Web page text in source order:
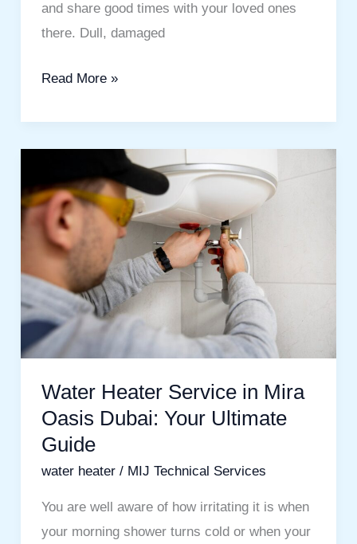
and share good times with your loved ones
there. Dull, damaged
Read More »
Water Heater Service in Mira
Oasis Dubai: Your Ultimate
Guide
water heater/ MIJ Technical Services
You are well aware of how irritating it is when
your morning shower turns cold or when your
Heater
Service
in
Mira
Oasis
Dubai:
Your
Ultimate
Guide